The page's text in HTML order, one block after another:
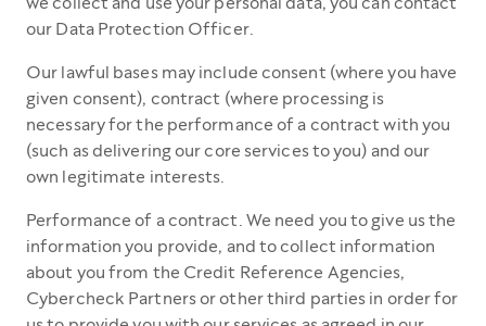
our Data Protection Officer.
Our lawful bases may include consent (where you have
given consent), contract (where processing is
necessary for the performance of a contract with you
(such as delivering our core services to you) and our
own legitimate interests.
Performance of a contract. We need you to give us the
information you provide, and to collect information
about you from the Credit Reference Agencies,
Cybercheck Partners or other third parties in order for